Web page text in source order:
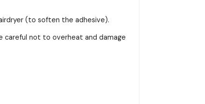
(to soften the adhesive).
careful not to overheat and damage